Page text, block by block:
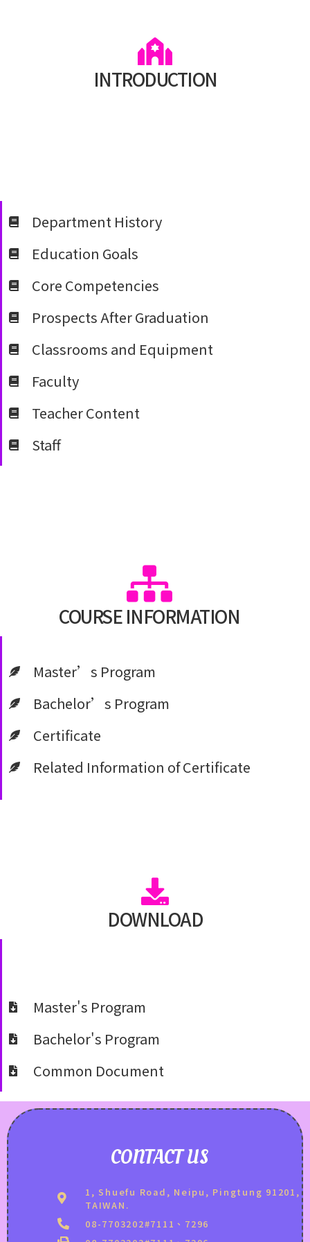
INTRODUCTION
Department History
Education Goals
Core Competencies
Prospects After Graduation
Classrooms and Equipment
Faculty
Teacher Content
Staff
COURSE INFORMATION
Master’s Program
Bachelor’s Program
Certificate
Related Information of Certificate
DOWNLOAD
Master's Program
Bachelor's Program
Common Document
CONTACT US
1, Shuefu Road, Neipu, Pingtung 91201,
TAIWAN.
08-7703202#7111、7296